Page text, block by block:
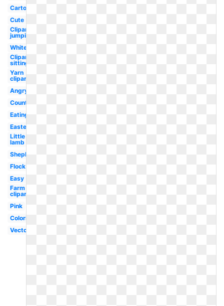
Cartoon
Cute
Clipart
jumping
White
Clipart
sitting
Yarn
clipart
Angry
Counting
Eating
Easter
Little
lamb
Shepherd
Flock
Easy
Farm
clipart
Pink
Coloring
Vector